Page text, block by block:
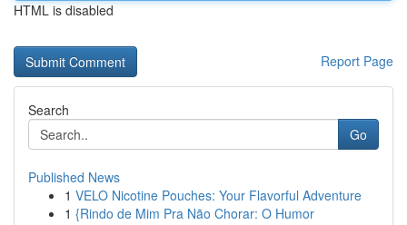
HTML is disabled
Report Page
Search
Go
Published News
1 VELO Nicotine Pouches: Your Flavorful Adventure
1 {Rindo de Mim Pra Não Chorar: O Humor